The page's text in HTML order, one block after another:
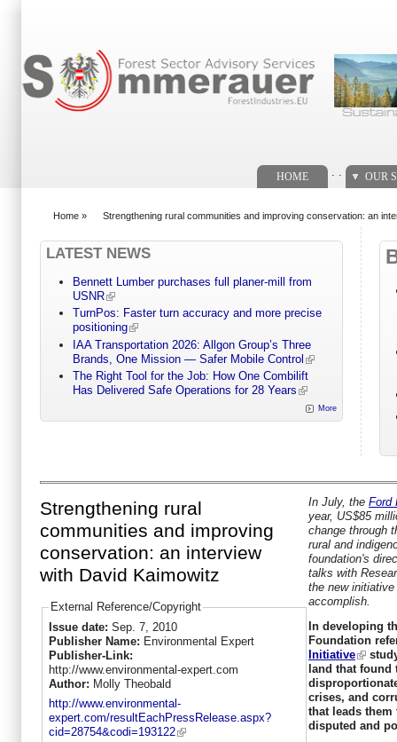
HOME OUR
Home » Strengthening rural communities and improving conservation: an
LATEST NEWS
Bennett Lumber purchases full planer-mill from
USNR
TurnPos: Faster turn accuracy and more precise
positioning
IAA Transportation 2026: Allgon Group’s Three
Brands, One Mission — Safer Mobile Control
The Right Tool for the Job: How One Combilift
Has Delivered Safe Operations for 28 Years
More
Strengthening rural
communities and improving
conservation: an interview
with David Kaimowitz
External Reference/Copyright
Issue date: Sep. 7, 2010
Publisher Name: Environmental Expert
Publisher-Link:
http://www.environmental-expert.com
Author: Molly Theobald
http://www.environmental-
expert.com/resultEachPressRelease.aspx?
cid=28754&codi=193122
In July, the Ford
year, US$85
change through
rural and
foundation's
talks with
the new
accomplish.
In developing
Foundation
Initiative
land that found
crises, and
that leads
disputed and